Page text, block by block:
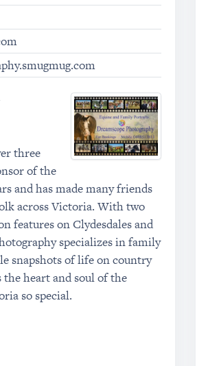
three
of the
and has made many friends
across Victoria. With two
features on Clydesdales and
specializes in family
snapshots of life on country
heart and soul of the
so special.